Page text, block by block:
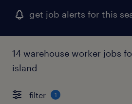
get job alerts for this
14 warehouse worker jobs
island
filter 1